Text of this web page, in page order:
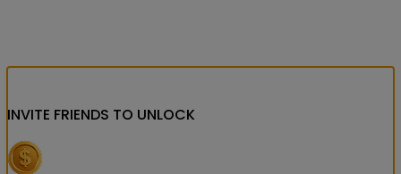
INVITE FRIENDS TO UNLOCK